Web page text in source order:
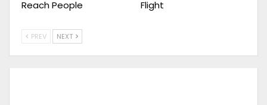
Reach People
Flight
PREV NEXT